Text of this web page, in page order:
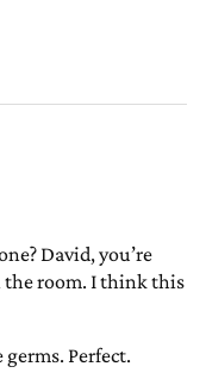
David, you’re
the room. I think this
germs. Perfect.